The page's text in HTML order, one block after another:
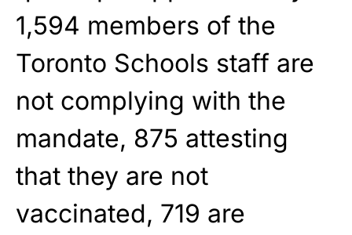
1,594 members of the
Toronto Schools staff are
not complying with the
mandate, 875 attesting
that they are not
vaccinated, 719 are